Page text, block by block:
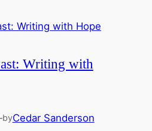
Writing with
byCedar Sanderson